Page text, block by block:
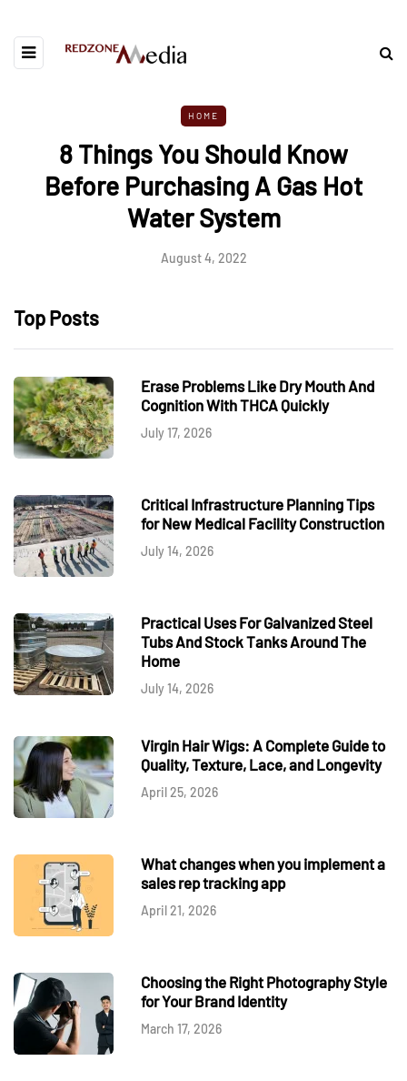
HOME
8 Things You Should Know
Before Purchasing A Gas Hot
Water System
August 4, 2022
Top Posts
Erase Problems Like Dry Mouth And
Cognition With THCA Quickly
July 17, 2026
Critical Infrastructure Planning Tips
for New Medical Facility Construction
July 14, 2026
Practical Uses For Galvanized Steel
Tubs And Stock Tanks Around The
Home
July 14, 2026
Virgin Hair Wigs: A Complete Guide to
Quality, Texture, Lace, and Longevity
April 25, 2026
What changes when you implement a
sales rep tracking app
April 21, 2026
Choosing the Right Photography Style
for Your Brand Identity
March 17, 2026